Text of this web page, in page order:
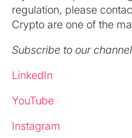
regulation, please
Crypto are one of the
Subscribe to our
LinkedIn
YouTube
Instagram